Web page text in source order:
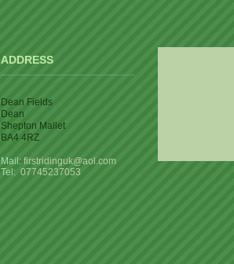
ADDRESS
Dean Fields
Dean
Shepton Mallet
BA4 4RZ
Mail: firstridinguk@aol.com
Tel: 07745237053